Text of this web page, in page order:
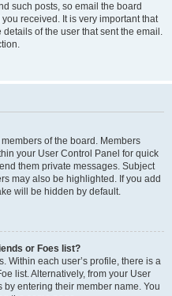
such posts, so email the board
received. It is very important that
of the user that sent the email.
of the board. Members
your User Control Panel for quick
them private messages. Subject
may also be highlighted. If you add
will be hidden by default.
or Foes list?
Within each user’s profile, there is a
list. Alternatively, from your User
entering their member name. You